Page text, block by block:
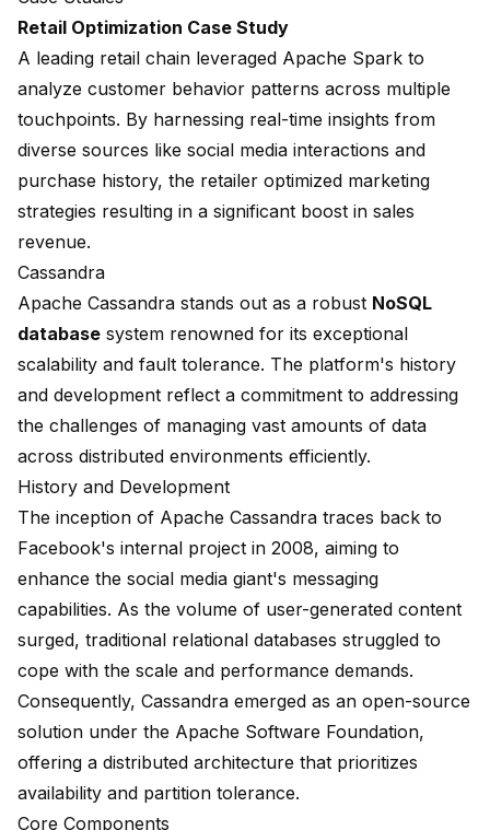
Retail Optimization Case Study
A leading retail chain leveraged Apache Spark to
analyze customer behavior patterns across multiple
touchpoints. By harnessing real-time insights from
diverse sources like social media interactions and
purchase history, the retailer optimized marketing
strategies resulting in a significant boost in sales
revenue.
Cassandra
Apache Cassandra stands out as a robust NoSQL
database system renowned for its exceptional
scalability and fault tolerance. The platform's history
and development reflect a commitment to addressing
the challenges of managing vast amounts of data
across distributed environments efficiently.
History and Development
The inception of Apache Cassandra traces back to
Facebook's internal project in 2008, aiming to
enhance the social media giant's messaging
capabilities. As the volume of user-generated content
surged, traditional relational databases struggled to
cope with the scale and performance demands.
Consequently, Cassandra emerged as an open-source
solution under the Apache Software Foundation,
offering a distributed architecture that prioritizes
availability and partition tolerance.
Core Components